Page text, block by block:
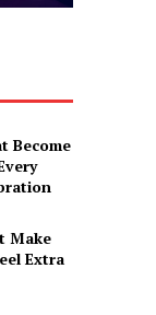
Become
Make
Extra